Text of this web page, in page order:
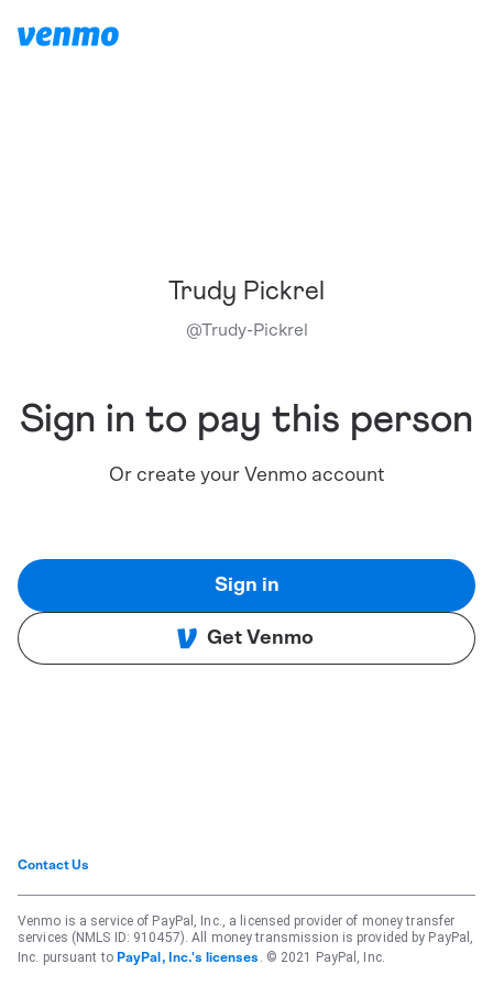
Trudy Pickrel
@Trudy-Pickrel
Sign in to pay this person
Or create your Venmo account
Sign in
Get Venmo
Contact Us
Venmo is a service of PayPal, Inc., a licensed provider of money transfer
services (NMLS ID: 910457). All money transmission is provided by PayPal,
Inc. pursuant to PayPal, Inc.'s licenses . © 2021 PayPal, Inc.